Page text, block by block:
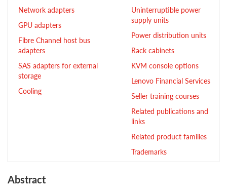
Network adapters
GPU adapters
Fibre Channel host bus
adapters
SAS adapters for external
storage
Cooling
Uninterruptible power
supply units
Power distribution units
Rack cabinets
KVM console options
Lenovo Financial Services
Seller training courses
Related publications and
links
Related product families
Trademarks
Abstract